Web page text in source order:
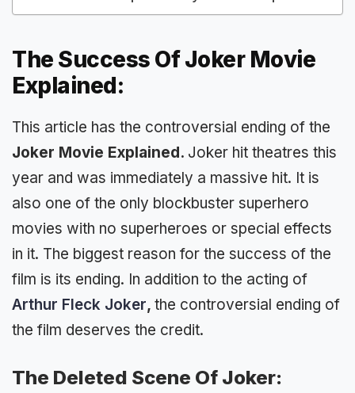
The Success Of Joker Movie
Explained:
This article has the controversial ending of the
Joker Movie Explained. Joker hit theatres this
year and was immediately a massive hit. It is
also one of the only blockbuster superhero
movies with no superheroes or special effects
in it. The biggest reason for the success of the
film is its ending. In addition to the acting of
Arthur Fleck Joker, the controversial ending of
the film deserves the credit.
The Deleted Scene Of Joker: